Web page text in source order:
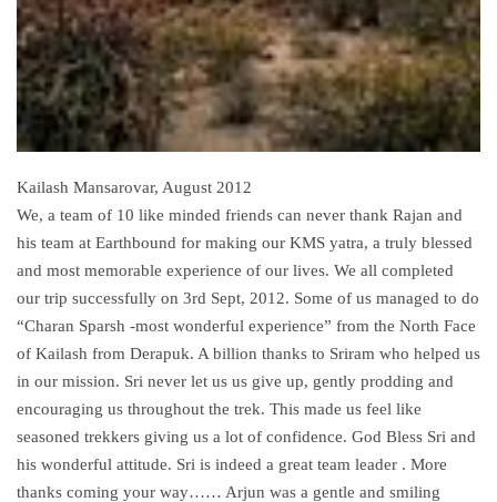
Kailash Mansarovar, August 2012
We, a team of 10 like minded friends can never thank Rajan and
his team at Earthbound for making our KMS yatra, a truly blessed
and most memorable experience of our lives. We all completed
our trip successfully on 3rd Sept, 2012. Some of us managed to do
“Charan Sparsh -most wonderful experience” from the North Face
of Kailash from Derapuk. A billion thanks to Sriram who helped us
in our mission. Sri never let us us give up, gently prodding and
encouraging us throughout the trek. This made us feel like
seasoned trekkers giving us a lot of confidence. God Bless Sri and
his wonderful attitude. Sri is indeed a great team leader . More
thanks coming your way…… Arjun was a gentle and smiling